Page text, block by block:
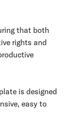
that both
rights and
is designed
easy to